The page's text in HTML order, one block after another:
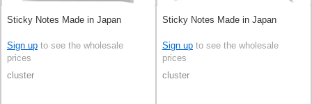
Sticky Notes Made in Japan
Sign up to see the wholesale
prices
cluster
Sticky Notes Made in Japan
Sign up to see the wholesale
prices
cluster